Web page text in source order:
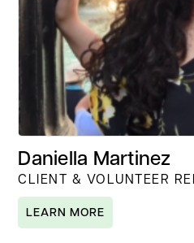
Daniella Martinez
CLIENT & VOLUNTEER
LEARN MORE